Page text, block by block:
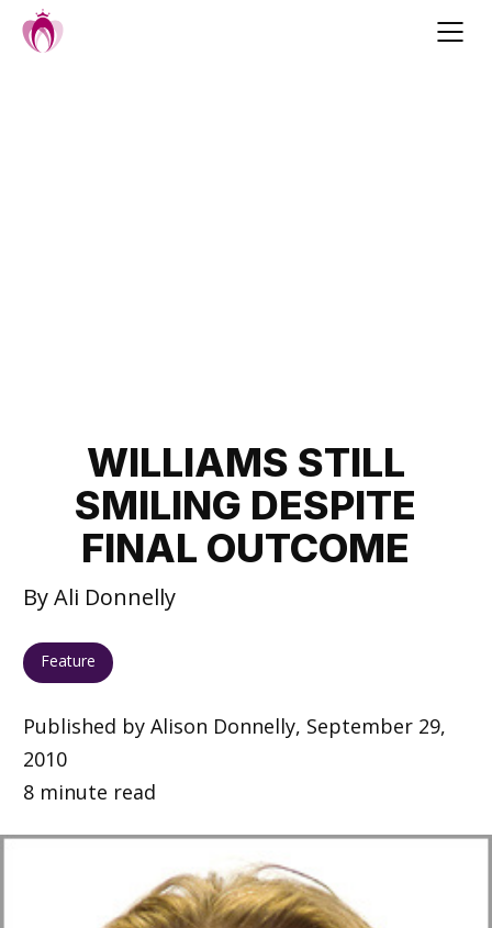
WILLIAMS STILL
SMILING DESPITE
FINAL OUTCOME
By Ali Donnelly
Feature
Published by Alison Donnelly, September 29,
2010
8 minute read